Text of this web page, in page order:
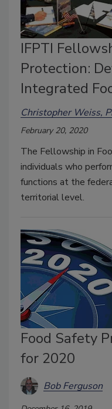
IFPTI
Protection:
Integrated
Christopher Weiss,
February 20, 2020
The Fellowship in
individuals who
functions at the
territorial level.
Food Safety
for 2020
Bob Ferguson